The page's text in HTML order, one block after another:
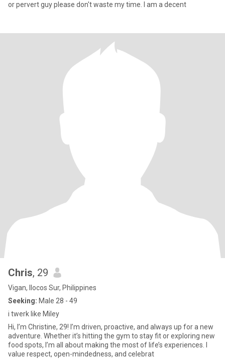
or pervert guy please don't waste my time. I am a decent
Chris, 29
Vigan, Ilocos Sur, Philippines
Seeking: Male 28 - 49
i twerk like Miley
Hi, I’m Christine, 29! I’m driven, proactive, and always up for a new
adventure. Whether it’s hitting the gym to stay fit or exploring new
food spots, I’m all about making the most of life’s experiences. I
value respect, open-mindedness, and celebrat